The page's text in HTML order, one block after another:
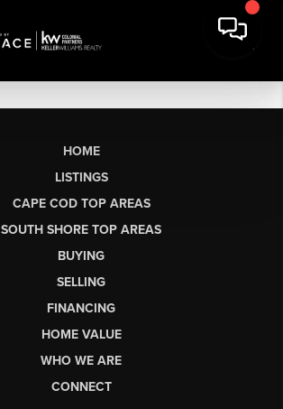
HOME
LISTINGS
CAPE COD TOP AREAS
SOUTH SHORE TOP AREAS
BUYING
SELLING
FINANCING
HOME VALUE
WHO WE ARE
CONNECT